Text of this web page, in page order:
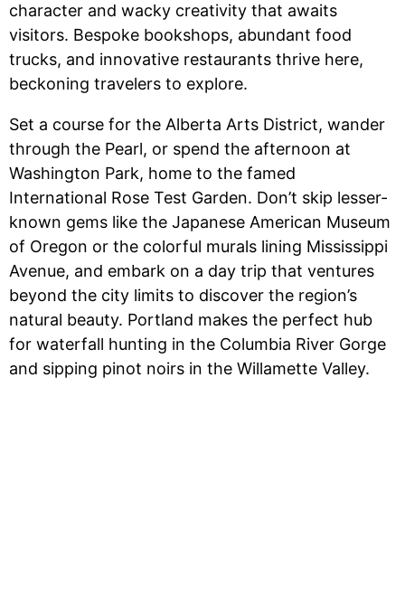
character and wacky creativity that awaits
visitors. Bespoke bookshops, abundant food
trucks, and innovative restaurants thrive here,
beckoning travelers to explore.
Set a course for the Alberta Arts District, wander
through the Pearl, or spend the afternoon at
Washington Park, home to the famed
International Rose Test Garden. Don’t skip lesser-
known gems like the Japanese American Museum
of Oregon or the colorful murals lining Mississippi
Avenue, and embark on a day trip that ventures
beyond the city limits to discover the region’s
natural beauty. Portland makes the perfect hub
for waterfall hunting in the Columbia River Gorge
and sipping pinot noirs in the Willamette Valley.